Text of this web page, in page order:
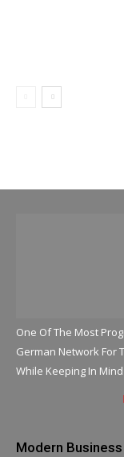
One Of The Most
German Network For
While Keeping In
Modern